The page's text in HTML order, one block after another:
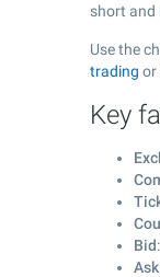
short and
Use the
trading or
Key
Bid
Ask